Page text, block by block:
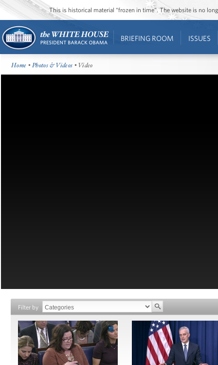
This is historical material “frozen in time”. The website is no
BRIEFING ROOM ISSUES
Home •Photos & Videos • Video
Filter by